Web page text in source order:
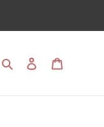
Search Log in